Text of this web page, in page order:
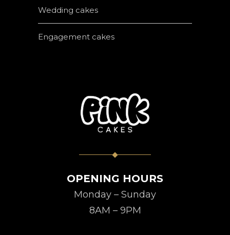
Wedding cakes
Engagement cakes
OPENING HOURS
Monday – Sunday
8AM – 9PM